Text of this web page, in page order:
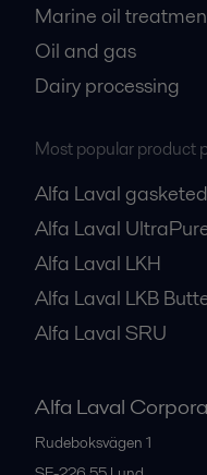
Marine oil
Oil and gas
Dairy processing
Most popular product
Alfa Laval
Alfa Laval
Alfa Laval LKH
Alfa Laval LKB
Alfa Laval SRU
Alfa Laval
Rudeboksvägen 1